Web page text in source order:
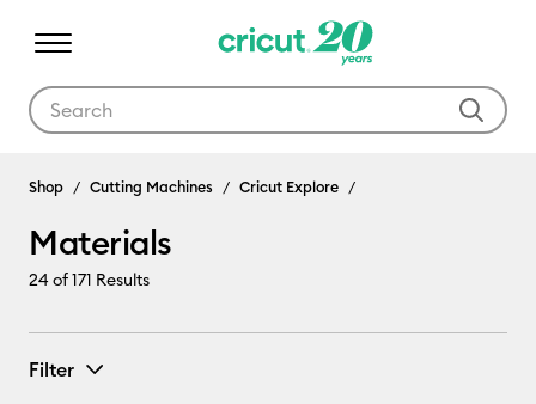
Materials
Shop Cutting Machines Cricut Explore
Materials
24of 171 Results
Filter